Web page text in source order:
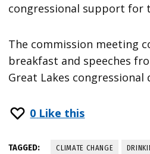
congressional support for
The commission meeting
breakfast and speeches
Great Lakes congressional
0 Like this
TAGGED: CLIMATE CHANGE